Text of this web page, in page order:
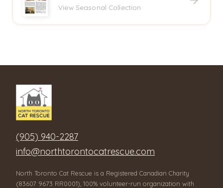
View Seasonal Collection
(905) 940-2287
info@northtorontocatrescue.com
North Toronto Cat Rescue is a Registered Canadian Charity
(83607 9673 RR0001), 100% volunteer-run organization with